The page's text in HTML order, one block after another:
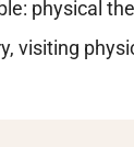
physical
visiting